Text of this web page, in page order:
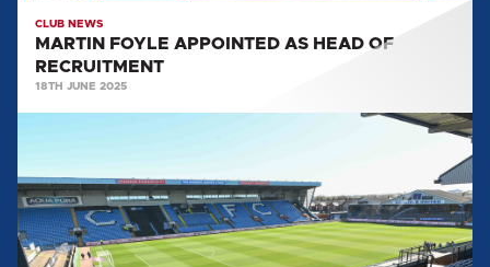
CLUB NEWS
MARTIN FOYLE APPOINTED AS HEAD OF
RECRUITMENT
18TH JUNE 2025
THE
CLUB
REVIEW
FROM